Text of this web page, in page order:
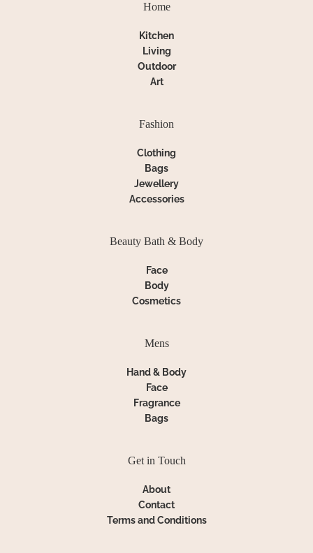
Home
Kitchen
Living
Outdoor
Art
Fashion
Clothing
Bags
Jewellery
Accessories
Beauty Bath & Body
Face
Body
Cosmetics
Mens
Hand & Body
Face
Fragrance
Bags
Get in Touch
About
Contact
Terms and Conditions